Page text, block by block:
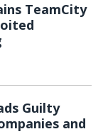
TeamCity
Guilty
and